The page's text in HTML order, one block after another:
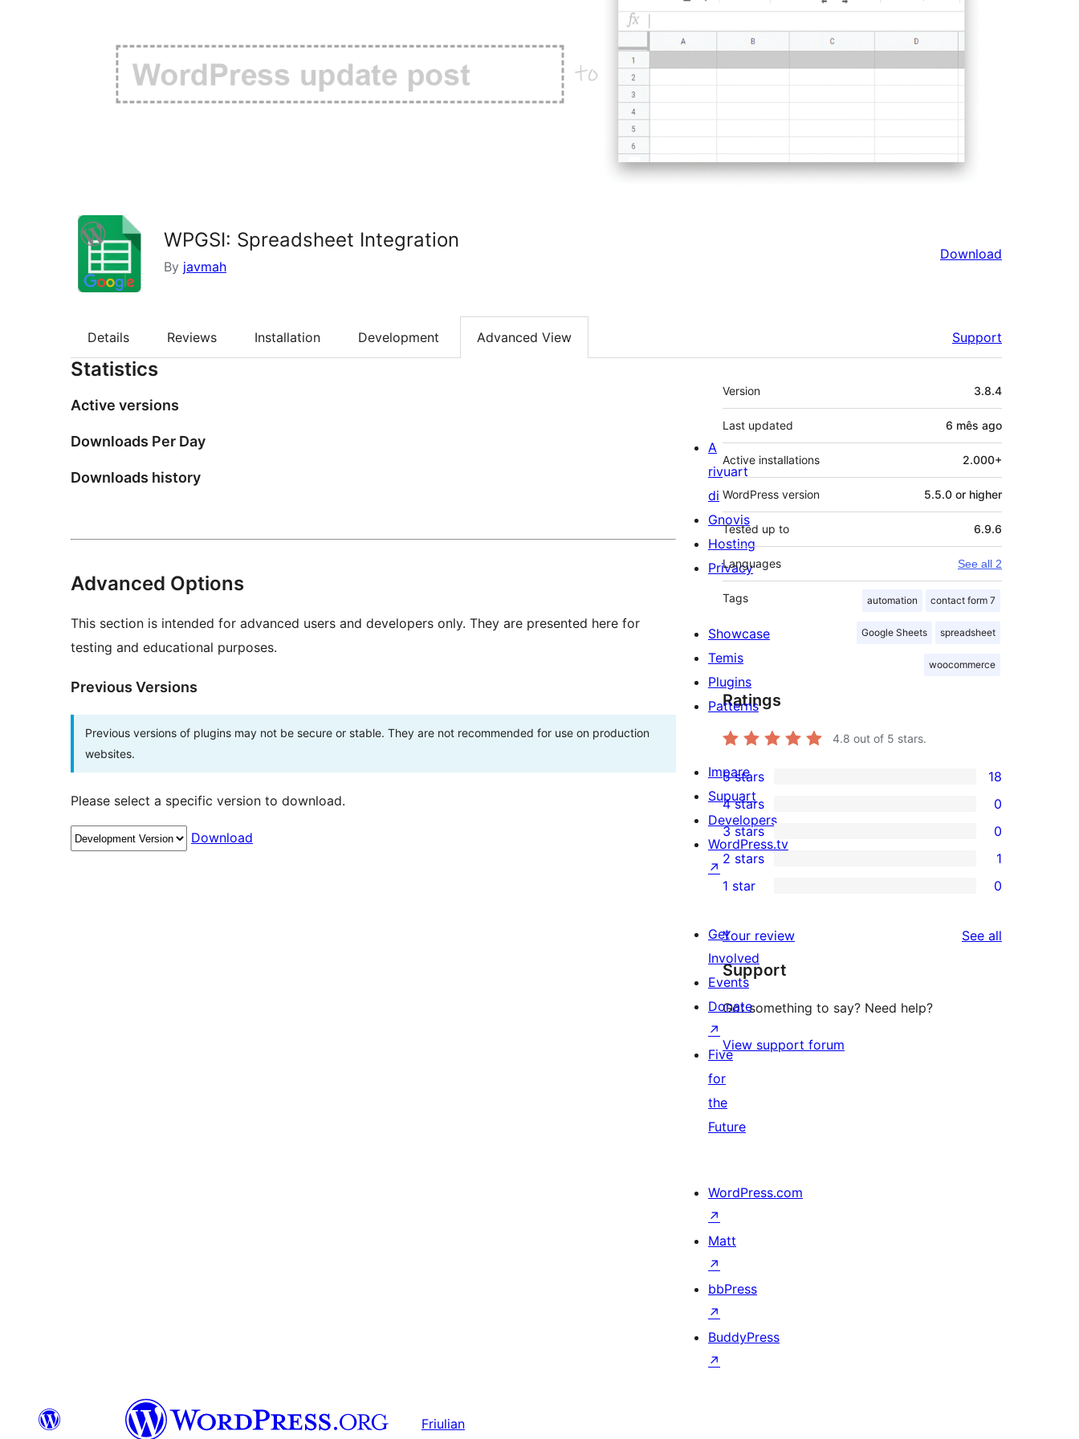
WPGSI: Spreadsheet Integration
By javmah
Download
Details Reviews Installation Development Advanced View Support
Statistics
Active versions
Downloads Per Day
Downloads history
Advanced Options
This section is intended for advanced users and developers only. They are presented here for
testing and educational purposes.
Previous Versions
Previous versions of plugins may not be secure or stable. They are not recommended for use on production
websites.
Please select a specific version to download.
Download
Meta
Version 3.8.4
Last updated 6 mês ago
Active installations 2.000+
WordPress version 5.5.0 or higher
Tested up to 6.9.6
Languages See all 2
Tags automation contact form 7
Google Sheets spreadsheet
woocommerce
Ratings
4.8 out of 5 stars.
18
5-
star
reviews
5 stars 18
0
4-
star
reviews
4 stars 0
0
3-
star
3 stars 0
2-
review
2 stars 1
star
reviews
1 star 0
Your review See all
Support
Got something to say? Need help?
View support forum
A
rivuart
di
Gnovis
Hosting
Privacy
Showcase
Temis
Plugins
Patterns
Impare
Supuart
Developers
WordPress.tv
↗
Get
Involved
Events
Donate
↗
Five
for
the
Future
WordPress.com
↗
Matt
↗
bbPress
↗
BuddyPress
↗
Friulian